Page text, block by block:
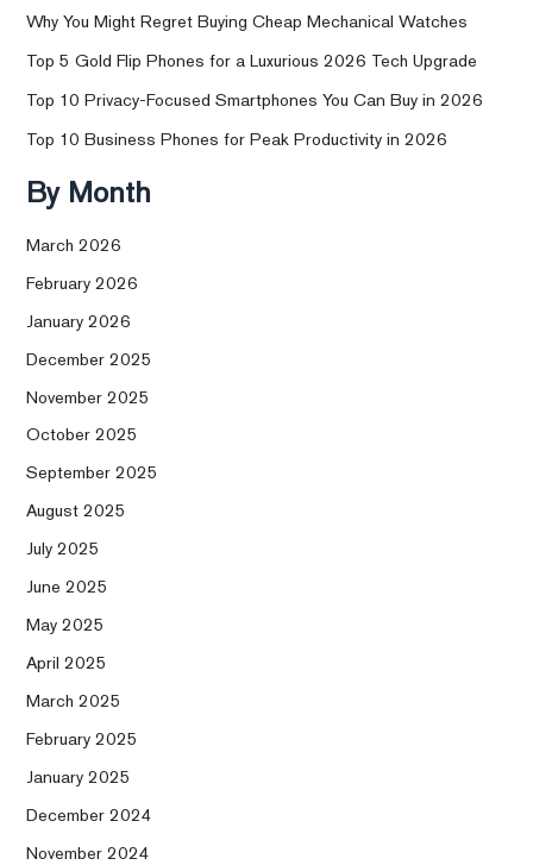
Why You Might Regret Buying Cheap Mechanical Watches
Top 5 Gold Flip Phones for a Luxurious 2026 Tech Upgrade
Top 10 Privacy-Focused Smartphones You Can Buy in 2026
Top 10 Business Phones for Peak Productivity in 2026
By Month
March 2026
February 2026
January 2026
December 2025
November 2025
October 2025
September 2025
August 2025
July 2025
June 2025
May 2025
April 2025
March 2025
February 2025
January 2025
December 2024
November 2024